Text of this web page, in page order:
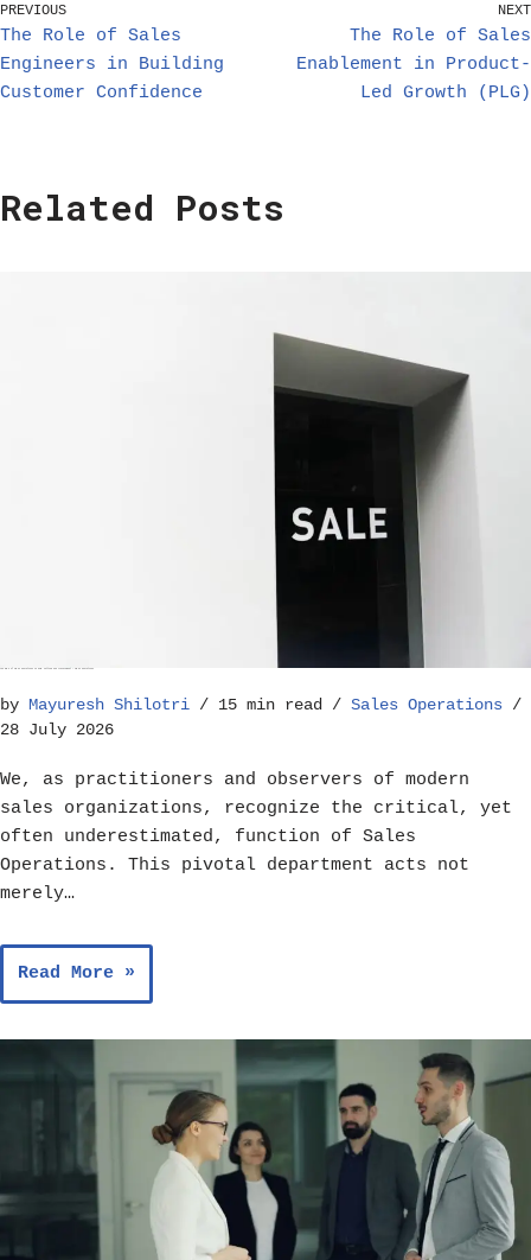
PREVIOUS
The Role of Sales
Engineers in Building
Customer Confidence
NEXT
The Role of Sales
Enablement in Product-
Led Growth (PLG)
Related Posts
by Mayuresh Shilotri 15 min read
Sales Operations
28 July 2026
We, as practitioners and observers of modern
sales organizations, recognize the critical, yet
often underestimated, function of Sales
Operations. This pivotal department acts not
merely…
Read More »